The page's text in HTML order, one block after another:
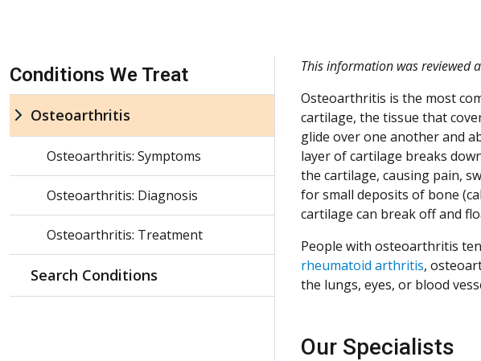
This information was reviewed
Osteoarthritis is the most
cartilage, the tissue that
glide over one another and
layer of cartilage breaks
the cartilage, causing pain,
for small deposits of bone
cartilage can break off and
People with osteoarthritis
rheumatoid arthritis,
the lungs, eyes, or blood
Our Specialists
Skip Navigation
Conditions We Treat
Osteoarthritis
Osteoarthritis: Symptoms
Osteoarthritis: Diagnosis
Osteoarthritis: Treatment
Search Conditions